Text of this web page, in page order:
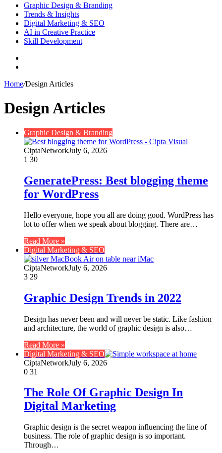
Item
Graphic Design & Branding
Trends & Insights
Digital Marketing & SEO
AI in Creative Practice
Skill Development
Home/Design Articles
Design Articles
Graphic Design & Branding
CiptaNetworkJuly 6, 2026
1 30
GeneratePress: Best blogging theme
for WordPress
Hello everyone, hope you all are doing good. WordPress has
lot to offer when we speak about blogging. There are…
Read More »
Digital Marketing & SEO
CiptaNetworkJuly 6, 2026
3 29
Graphic Design Trends in 2022
Design has never been and will never be static. Like fashion
and architecture, the world of graphic design is also…
Read More »
Digital Marketing & SEO
CiptaNetworkJuly 6, 2026
0 31
The Role Of Graphic Design In
Digital Marketing
Graphic design is the secret weapon influencing the line of
business. The role of graphic design is so important.
Through…